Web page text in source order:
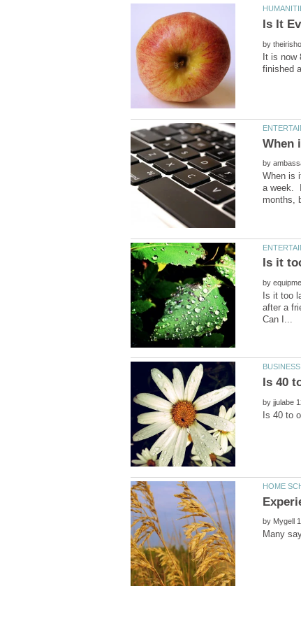
by
It is now
by
When is
a week.
by
Is it too
after a
by
by